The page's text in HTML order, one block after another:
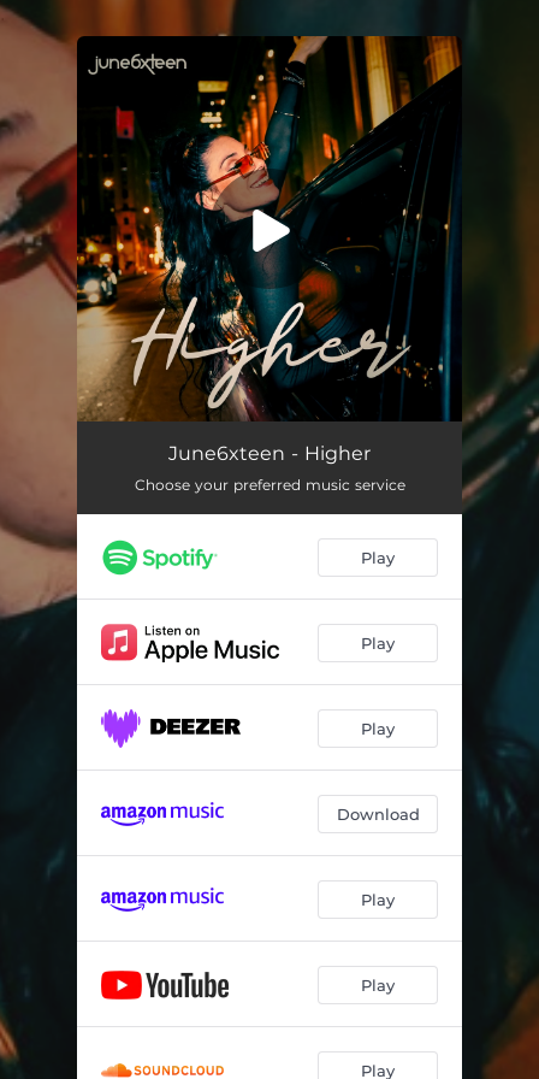
You're all set!
June6xteen - Higher
Choose your preferred music service
Play
Play
Play
Download
Play
Play
Play
.